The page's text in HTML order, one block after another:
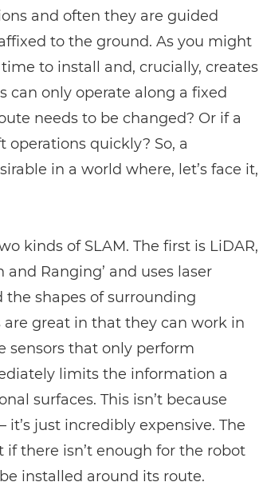
and often they are guided
to the ground. As you might
to install and, crucially, creates
can only operate along a fixed
needs to be changed? Or if a
operations quickly? So, a
in a world where, let’s face it,
kinds of SLAM. The first is LiDAR,
Ranging’ and uses laser
the shapes of surrounding
are great in that they can work in
sensors that only perform
limits the information a
surfaces. This isn’t because
just incredibly expensive. The
if there isn’t enough for the robot
installed around its route.